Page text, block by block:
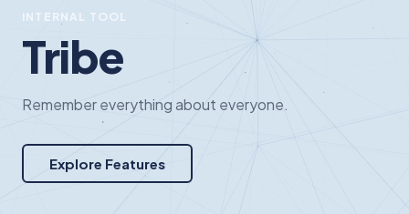
INTERNAL TOOL
Tribe
Remember everything about everyone.
Explore Features